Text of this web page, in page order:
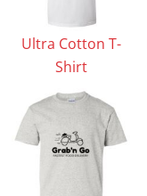
Ultra Cotton T-
Shirt